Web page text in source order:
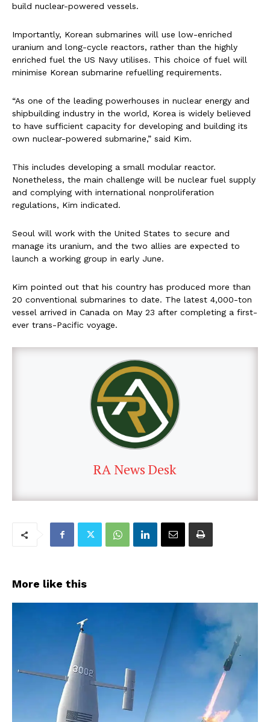
build nuclear-powered vessels.
Importantly, Korean submarines will use low-enriched
uranium and long-cycle reactors, rather than the highly
enriched fuel the US Navy utilises. This choice of fuel will
minimise Korean submarine refuelling requirements.
“As one of the leading powerhouses in nuclear energy and
shipbuilding industry in the world, Korea is widely believed
to have sufficient capacity for developing and building its
own nuclear-powered submarine,” said Kim.
This includes developing a small modular reactor.
Nonetheless, the main challenge will be nuclear fuel supply
and complying with international nonproliferation
regulations, Kim indicated.
Seoul will work with the United States to secure and
manage its uranium, and the two allies are expected to
launch a working group in early June.
Kim pointed out that his country has produced more than
20 conventional submarines to date. The latest 4,000-ton
vessel arrived in Canada on May 23 after completing a first-
ever trans-Pacific voyage.
RA News Desk
More like this